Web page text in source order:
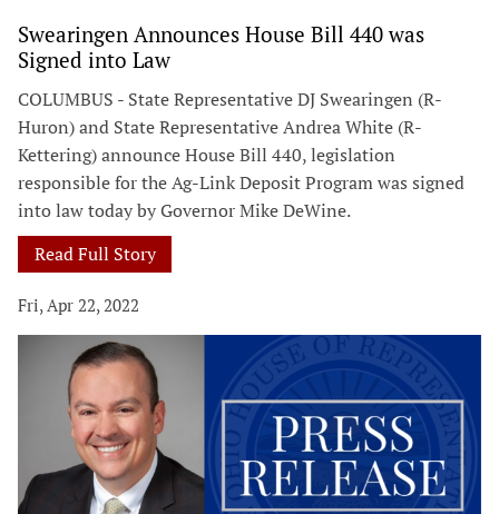
Swearingen Announces House Bill 440 was
Signed into Law
COLUMBUS - State Representative DJ Swearingen (R-
Huron) and State Representative Andrea White (R-
Kettering) announce House Bill 440, legislation
responsible for the Ag-Link Deposit Program was signed
into law today by Governor Mike DeWine.
Read Full Story
Fri, Apr 22, 2022